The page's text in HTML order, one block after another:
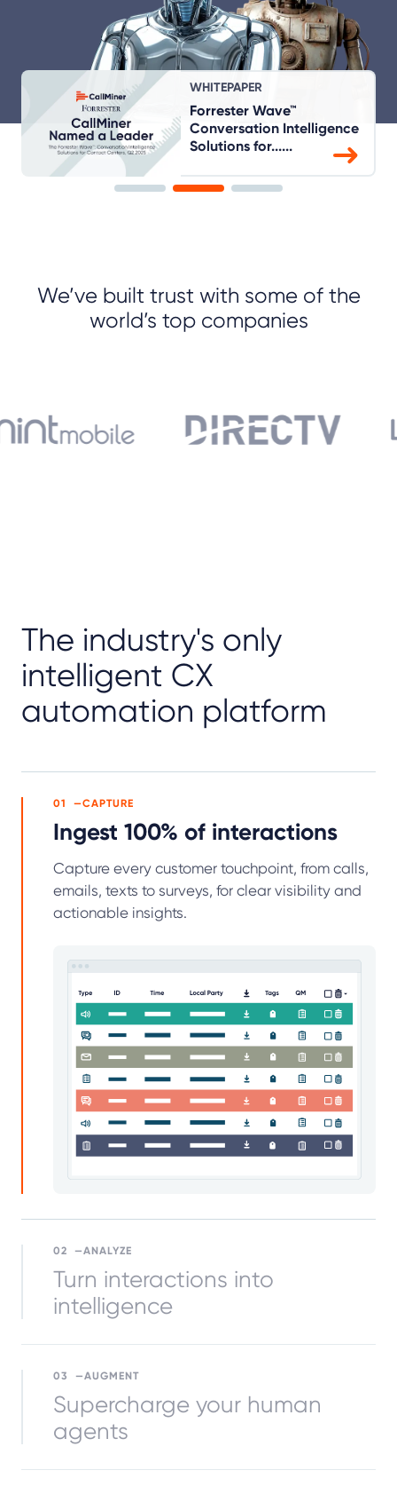
WHITEPAPER
Forrester Wave™
Conversation Intelligence
Solutions for......
We’ve built trust with some of the
world’s top companies
The industry's only
intelligent CX
automation platform
01 CAPTURE
Ingest 100% of interactions
Capture every customer touchpoint, from calls,
emails, texts to surveys, for clear visibility and
actionable insights.
02 ANALYZE
Turn interactions into
intelligence
03 AUGMENT
Supercharge your human
agents